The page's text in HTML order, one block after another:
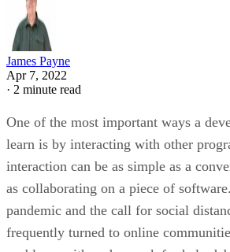
James Payne
Apr 7, 2022
· 2 minute read
One of the most important ways a
learn is by interacting with other
interaction can be as simple as a
as collaborating on a piece of
pandemic and the call for social
frequently turned to online